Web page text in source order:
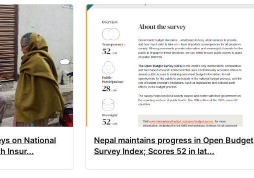
on National
Insur...
Nepal maintains progress in Open Budget
Survey Index; Scores 52 in lat...